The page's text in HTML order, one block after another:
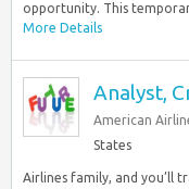
opportunity. This
More Details
Analyst,
American
States
Airlines family, and you’ll